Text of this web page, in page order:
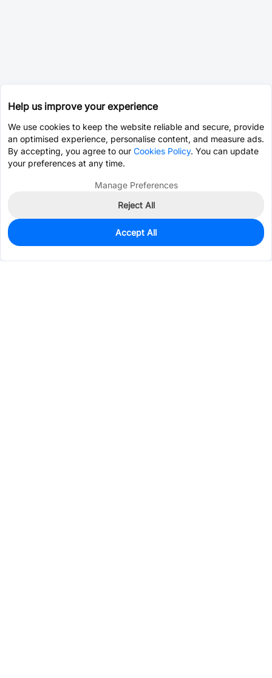
1,897
$0.0500
Help us improve your experience
We use cookies to keep the website reliable and secure, provide
an optimised experience, personalise content, and measure ads.
By accepting, you agree to our Cookies Policy. You can update
your preferences at any time.
Manage Preferences
Reject All
Accept All